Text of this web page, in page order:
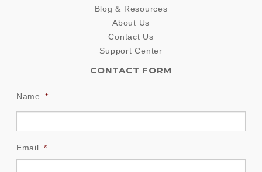
Blog & Resources
About Us
Contact Us
Support Center
CONTACT FORM
Name *
Email *